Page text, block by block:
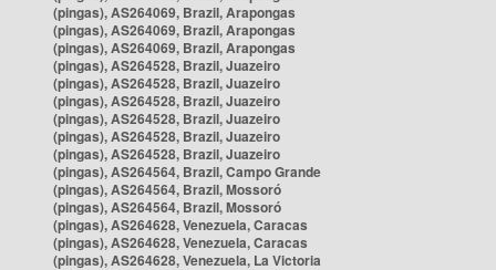
(pingas), AS264069, Brazil, Arapongas
(pingas), AS264069, Brazil, Arapongas
(pingas), AS264069, Brazil, Arapongas
(pingas), AS264528, Brazil, Juazeiro
(pingas), AS264528, Brazil, Juazeiro
(pingas), AS264528, Brazil, Juazeiro
(pingas), AS264528, Brazil, Juazeiro
(pingas), AS264528, Brazil, Juazeiro
(pingas), AS264528, Brazil, Juazeiro
(pingas), AS264564, Brazil, Campo Grande
(pingas), AS264564, Brazil, Mossoró
(pingas), AS264564, Brazil, Mossoró
(pingas), AS264628, Venezuela, Caracas
(pingas), AS264628, Venezuela, Caracas
(pingas), AS264628, Venezuela, La Victoria